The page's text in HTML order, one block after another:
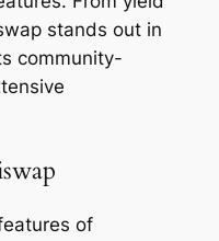
stands out in
community-
of